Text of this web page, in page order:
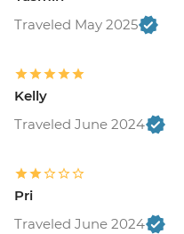
Rasnov -
RON200
Bucharest -
Bucharest -
EUR75
Bucharest -
Traveled May 2025
Kelly
Traveled June 2024
Pri
Traveled June 2024